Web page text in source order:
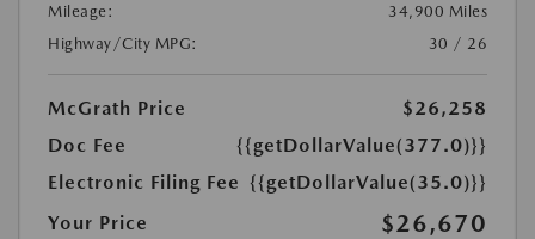
Mileage:
34,900 Miles
Highway/City MPG:
30 / 26
McGrath Price
$26,258
Doc Fee
{{getDollarValue(377.0)}}
Electronic Filing Fee {{getDollarValue(35.0)}}
Your Price
$26,670